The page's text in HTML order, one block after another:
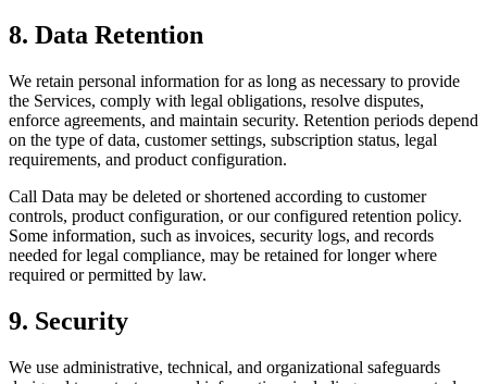
8. Data Retention
We retain personal information for as long as necessary to provide
the Services, comply with legal obligations, resolve disputes,
enforce agreements, and maintain security. Retention periods depend
on the type of data, customer settings, subscription status, legal
requirements, and product configuration.
Call Data may be deleted or shortened according to customer
controls, product configuration, or our configured retention policy.
Some information, such as invoices, security logs, and records
needed for legal compliance, may be retained for longer where
required or permitted by law.
9. Security
We use administrative, technical, and organizational safeguards